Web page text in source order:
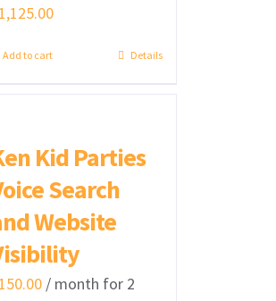
1,125.00
Add to cart Details
Kid Parties
Search
Website
150.00 / month for 2